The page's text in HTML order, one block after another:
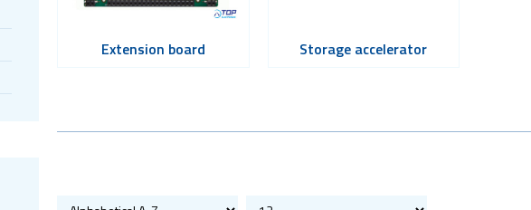
Extension board Storage accelerator